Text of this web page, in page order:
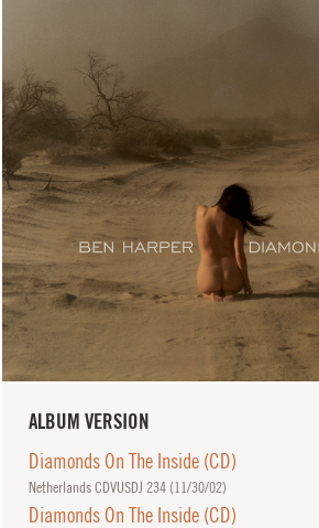
ALBUM VERSION
Diamonds On The Inside (CD)
Netherlands CDVUSDJ 234 (11/30/02)
Diamonds On The Inside (CD)